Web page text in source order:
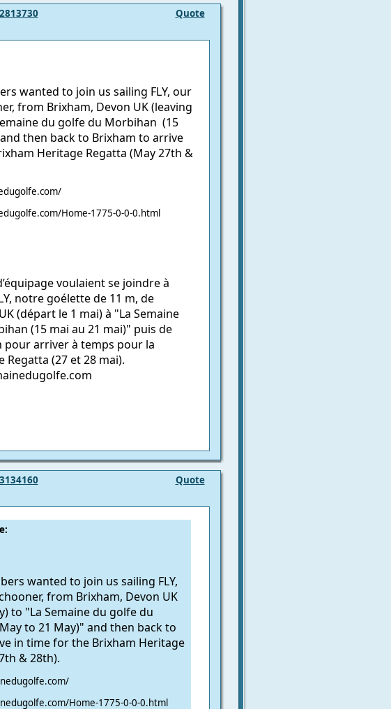
Quote
wanted to join us sailing FLY, our
from Brixham, Devon UK (leaving
du golfe du Morbihan (15
then back to Brixham to arrive
Heritage Regatta (May 27th &
Home-1775-0-0-0.html
voulaient se joindre à
notre goélette de 11 m, de
(départ le 1 mai) à "La Semaine
(15 mai au 21 mai)" puis de
pour arriver à temps pour la
Regatta (27 et 28 mai).
Quote
wanted to join us sailing FLY,
from Brixham, Devon UK
to "La Semaine du golfe du
to 21 May)" and then back to
in time for the Brixham Heritage
& 28th).
Home-1775-0-0-0.html